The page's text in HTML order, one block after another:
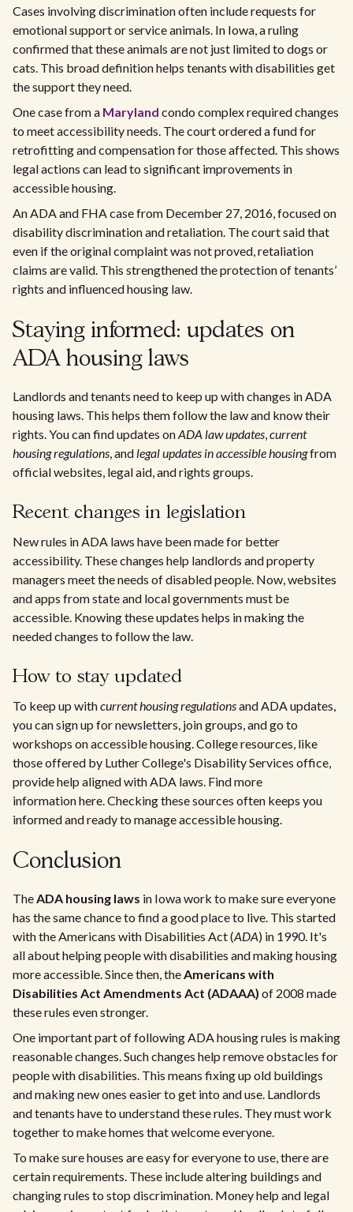
Cases involving discrimination often include requests for
emotional support or service animals. In Iowa, a ruling
confirmed that these animals are not just limited to dogs or
cats. This broad definition helps tenants with disabilities get
the support they need.
One case from a Maryland condo complex required changes
to meet accessibility needs. The court ordered a fund for
retrofitting and compensation for those affected. This shows
legal actions can lead to significant improvements in
accessible housing.
An ADA and FHA case from December 27, 2016, focused on
disability discrimination and retaliation. The court said that
even if the original complaint was not proved, retaliation
claims are valid. This strengthened the protection of tenants’
rights and influenced housing law.
Staying informed: updates on
ADA housing laws
Landlords and tenants need to keep up with changes in ADA
housing laws. This helps them follow the law and know their
rights. You can find updates onADA law updates,current
housing regulations, and legal updates in accessible housingfrom
official websites, legal aid, and rights groups.
Recent changes in legislation
New rules in ADA laws have been made for better
accessibility. These changes help landlords and property
managers meet the needs of disabled people. Now, websites
and apps from state and local governments must be
accessible. Knowing these updates helps in making the
needed changes to follow the law.
How to stay updated
To keep up withcurrent housing regulationsand ADA updates,
you can sign up for newsletters, join groups, and go to
workshops on accessible housing. College resources, like
those offered by Luther College's Disability Services office,
provide help aligned with ADA laws. Find more
information here. Checking these sources often keeps you
informed and ready to manage accessible housing.
Conclusion
TheADA housing laws in Iowa work to make sure everyone
has the same chance to find a good place to live. This started
with the Americans with Disabilities Act (ADA) in 1990. It's
all about helping people with disabilities and making housing
more accessible. Since then, theAmericans with
Disabilities Act Amendments Act (ADAAA) of 2008 made
these rules even stronger.
One important part of following ADA housing rules is making
reasonable changes. Such changes help remove obstacles for
people with disabilities. This means fixing up old buildings
and making new ones easier to get into and use. Landlords
and tenants have to understand these rules. They must work
together to make homes that welcome everyone.
To make sure houses are easy for everyone to use, there are
certain requirements. These include altering buildings and
changing rules to stop discrimination. Money help and legal